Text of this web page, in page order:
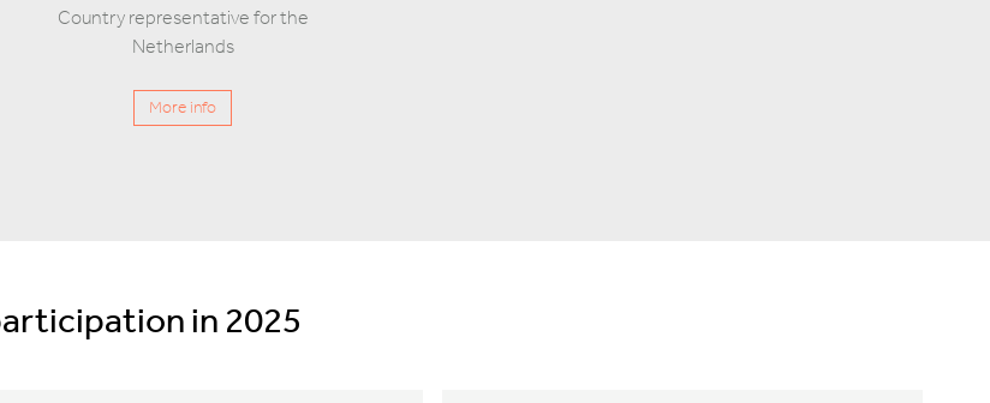
Country representative for the
Netherlands
More info
in 2025